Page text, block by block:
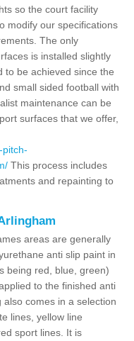
so the court facility
modify our specifications
The only
is installed slightly
to be achieved since the
small sided football with
maintenance can be
surfaces that we offer,
pitch-
This process includes
and repainting to
areas are generally
anti slip paint in
being red, blue, green)
to the finished anti
comes in a selection
lines, yellow line
sport lines. It is